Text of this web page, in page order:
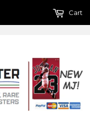
Cart